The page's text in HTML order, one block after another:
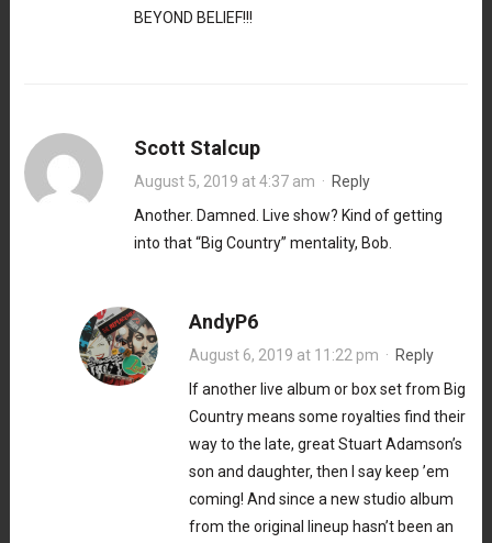
BEYOND BELIEF!!!
Scott Stalcup
August 5, 2019 at 4:37 am · Reply
Another. Damned. Live show? Kind of getting
into that “Big Country” mentality, Bob.
AndyP6
August 6, 2019 at 11:22 pm · Reply
If another live album or box set from Big
Country means some royalties find their
way to the late, great Stuart Adamson’s
son and daughter, then I say keep ’em
coming! And since a new studio album
from the original lineup hasn’t been an